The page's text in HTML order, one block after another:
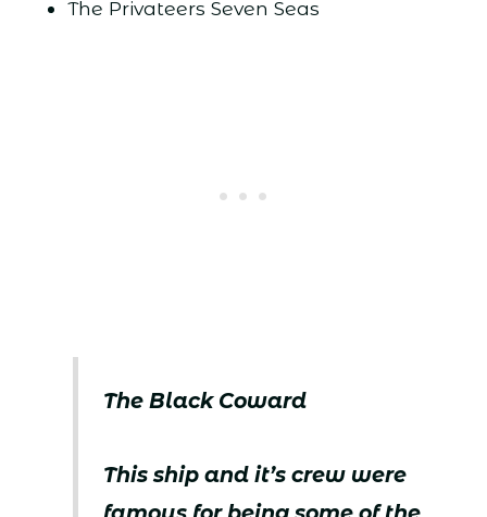
The Privateers Seven Seas
The Black Coward
This ship and it’s crew were